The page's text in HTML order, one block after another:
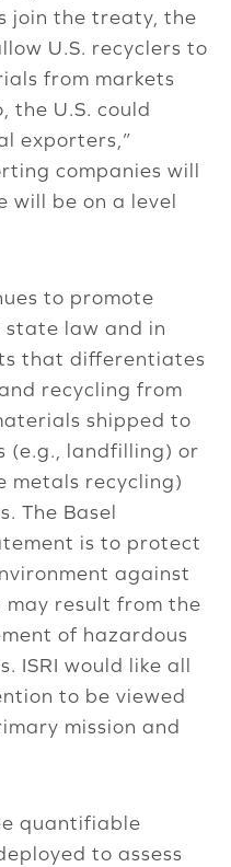
join the treaty, the
U.S. recyclers to
from markets
the U.S. could
exporters,”
companies will
will be on a level
to promote
law and in
that differentiates
recycling from
shipped to
(e.g., landfilling) or
metals recycling)
The Basel
is to protect
against
result from the
of hazardous
ISRI would like all
to be viewed
mission and
quantifiable
to assess